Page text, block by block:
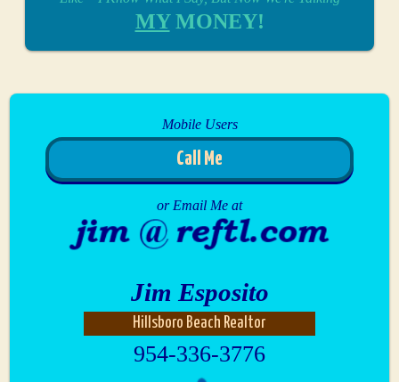
MYMONEY!
Mobile Users
Call Me
or Email Me at
Jim Esposito
Hillsboro Beach Realtor
954-336-3776